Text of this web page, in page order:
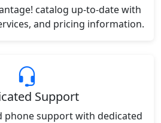
catalog up-to-date with
and pricing information.
Support
phone support with dedicated